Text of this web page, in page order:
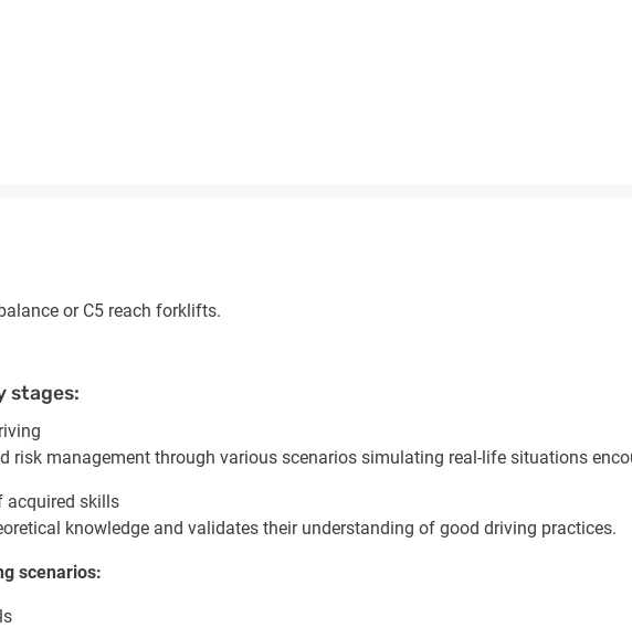
or C5 reach forklifts.
stages:
risk management through various scenarios simulating real-life situations
acquired skills
knowledge and validates their understanding of good driving practices.
scenarios: